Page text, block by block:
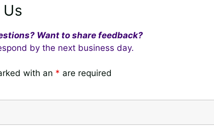
Us
Want to share feedback?
by the next business day.
with an * are required